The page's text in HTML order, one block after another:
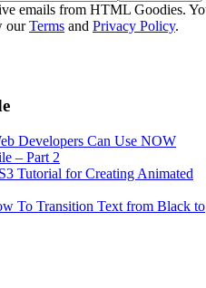
emails from HTML Goodies.
ourTerms and Privacy Policy.
Developers Can Use NOW
– Part 2
Tutorial for Creating Animated
To Transition Text from Black to